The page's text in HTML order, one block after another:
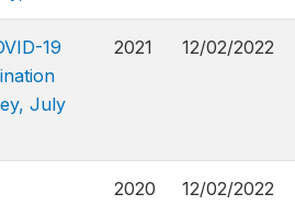
19
July
2021 12/02/2022
2020 12/02/2022